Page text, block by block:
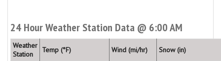
24 Hour Weather Station Data @ 6:00 AM
Weather
Station
Temp (°F) Wind (mi/hr) Snow (in)